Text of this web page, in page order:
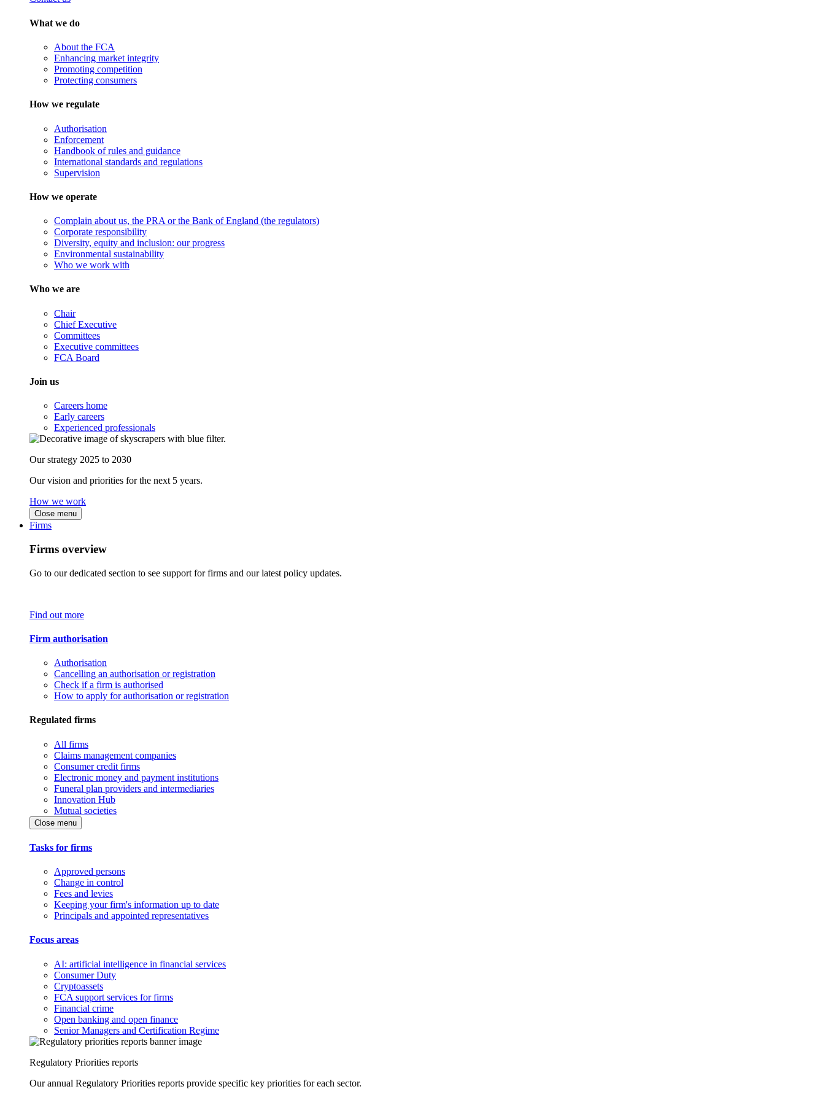
What we do
About the FCA
Enhancing market integrity
Promoting competition
Protecting consumers
How we regulate
Authorisation
Enforcement
Handbook of rules and guidance
International standards and regulations
Supervision
How we operate
Complain about us, the PRA or the Bank of England (the regulators)
Corporate responsibility
Diversity, equity and inclusion: our progress
Environmental sustainability
Who we work with
Who we are
Chair
Chief Executive
Committees
Executive committees
FCA Board
Join us
Careers home
Early careers
Experienced professionals
Our strategy 2025 to 2030
Our vision and priorities for the next 5 years.
How we work
Close menu
Firms
Firms overview
Go to our dedicated section to see support for firms and our latest policy updates.
Find out more
Firm authorisation
Authorisation
Cancelling an authorisation or registration
Check if a firm is authorised
How to apply for authorisation or registration
Regulated firms
All firms
Claims management companies
Consumer credit firms
Electronic money and payment institutions
Funeral plan providers and intermediaries
Innovation Hub
Mutual societies
Close menu
Tasks for firms
Approved persons
Change in control
Fees and levies
Keeping your firm's information up to date
Principals and appointed representatives
Focus areas
AI: artificial intelligence in financial services
Consumer Duty
Cryptoassets
FCA support services for firms
Financial crime
Open banking and open finance
Senior Managers and Certification Regime
Regulatory Priorities reports
Our annual Regulatory Priorities reports provide specific key priorities for each sector.